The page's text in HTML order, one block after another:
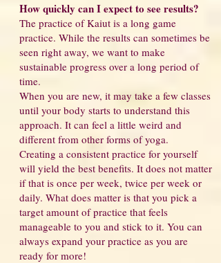
How quickly can I expect to see results?
The practice of Kaiut is a long game
practice. While the results can sometimes be
seen right away, we want to make
sustainable progress over a long period of
time.
When you are new, it may take a few classes
until your body starts to understand this
approach. It can feel a little weird and
different from other forms of yoga.
Creating a consistent practice for yourself
will yield the best benefits. It does not matter
if that is once per week, twice per week or
daily. What does matter is that you pick a
target amount of practice that feels
manageable to you and stick to it. You can
always expand your practice as you are
ready for more!